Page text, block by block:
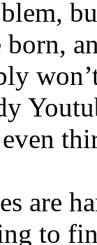
are
to